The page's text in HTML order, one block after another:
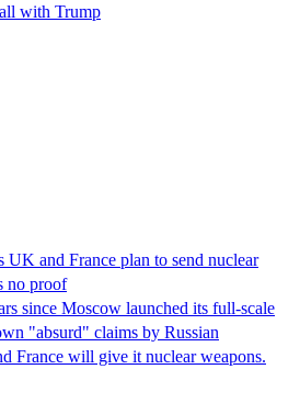
with Trump
UK and France plan to send nuclear
no proof
since Moscow launched its full-scale
"absurd" claims by Russian
France will give it nuclear weapons.